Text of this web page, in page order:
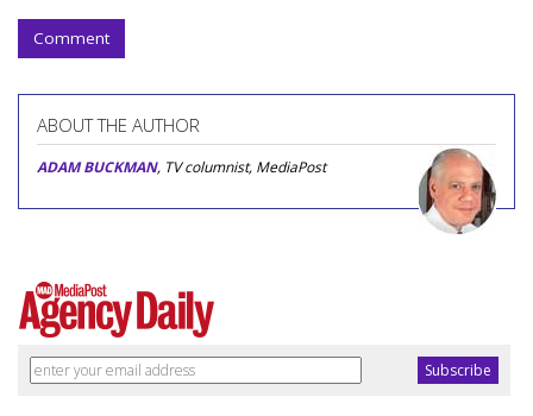
Comment
ABOUT THE AUTHOR
ADAM BUCKMAN, TV columnist, MediaPost